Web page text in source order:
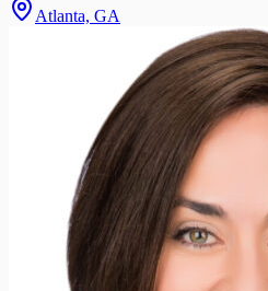
Atlanta, GA